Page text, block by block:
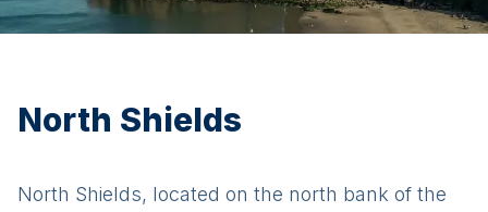
North Shields
North Shields, located on the north bank of the